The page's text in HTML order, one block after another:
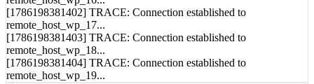
[1786198381402] TRACE: Connection established to
remote_host_wp_17...
[1786198381403] TRACE: Connection established to
remote_host_wp_18...
[1786198381404] TRACE: Connection established to
remote_host_wp_19...